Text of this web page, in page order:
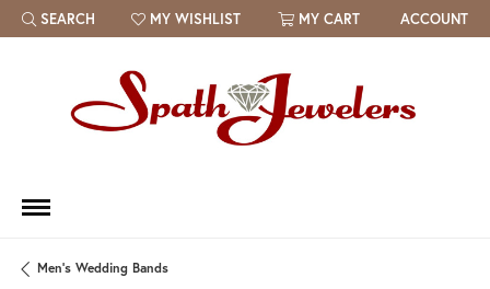
SEARCH
TOGGLE TOOLBAR SEARCH MENU
MY WISHLIST
TOGGLE MY WISH LIST MY CART ACCOUNT
Men's Wedding Bands